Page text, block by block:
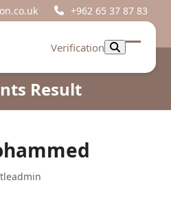
+962 65 37 87 83
Verification
Open
Close
Result